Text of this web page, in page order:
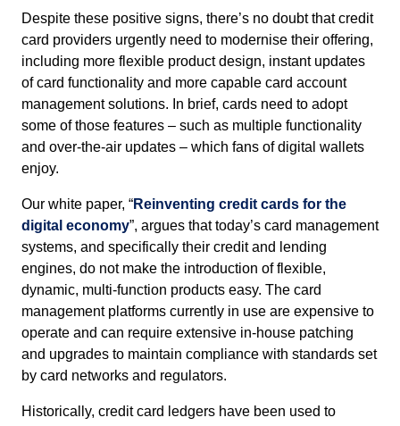
Despite these positive signs, there’s no doubt that credit
card providers urgently need to modernise their offering,
including more flexible product design, instant updates
of card functionality and more capable card account
management solutions. In brief, cards need to adopt
some of those features – such as multiple functionality
and over-the-air updates – which fans of digital wallets
enjoy.
Our white paper, “Reinventing credit cards for the
digital economy”, argues that today’s card management
systems, and specifically their credit and lending
engines, do not make the introduction of flexible,
dynamic, multi-function products easy. The card
management platforms currently in use are expensive to
operate and can require extensive in-house patching
and upgrades to maintain compliance with standards set
by card networks and regulators.
Historically, credit card ledgers have been used to